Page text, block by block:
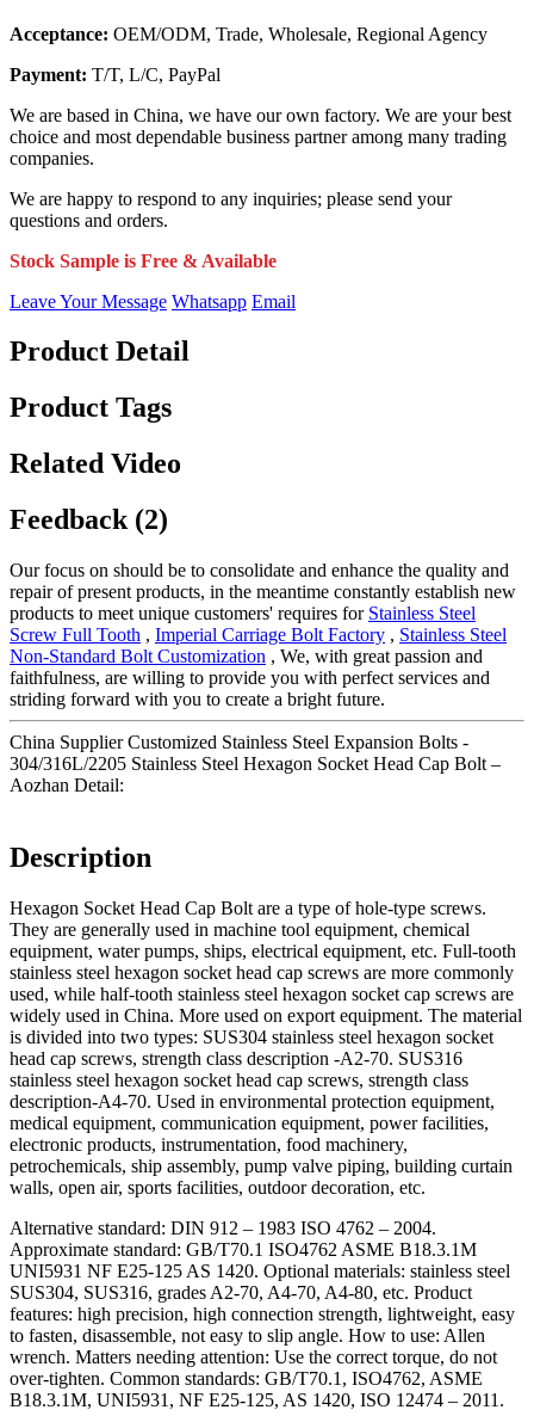
Acceptance: OEM/ODM, Trade, Wholesale, Regional Agency
Payment: T/T, L/C, PayPal
We are based in China, we have our own factory. We are your best
choice and most dependable business partner among many trading
companies.
We are happy to respond to any inquiries; please send your
questions and orders.
Stock Sample is Free & Available
Leave Your Message Whatsapp Email
Product Detail
Product Tags
Related Video
Feedback (2)
Our focus on should be to consolidate and enhance the quality and
repair of present products, in the meantime constantly establish new
products to meet unique customers' requires for Stainless Steel
Screw Full Tooth , Imperial Carriage Bolt Factory , Stainless Steel
Non-Standard Bolt Customization , We, with great passion and
faithfulness, are willing to provide you with perfect services and
striding forward with you to create a bright future.
China Supplier Customized Stainless Steel Expansion Bolts -
304/316L/2205 Stainless Steel Hexagon Socket Head Cap Bolt –
Aozhan Detail:
Description
Hexagon Socket Head Cap Bolt are a type of hole-type screws.
They are generally used in machine tool equipment, chemical
equipment, water pumps, ships, electrical equipment, etc. Full-tooth
stainless steel hexagon socket head cap screws are more commonly
used, while half-tooth stainless steel hexagon socket cap screws are
widely used in China. More used on export equipment. The material
is divided into two types: SUS304 stainless steel hexagon socket
head cap screws, strength class description -A2-70. SUS316
stainless steel hexagon socket head cap screws, strength class
description-A4-70. Used in environmental protection equipment,
medical equipment, communication equipment, power facilities,
electronic products, instrumentation, food machinery,
petrochemicals, ship assembly, pump valve piping, building curtain
walls, open air, sports facilities, outdoor decoration, etc.
Alternative standard: DIN 912 – 1983 ISO 4762 – 2004.
Approximate standard: GB/T70.1 ISO4762 ASME B18.3.1M
UNI5931 NF E25-125 AS 1420. Optional materials: stainless steel
SUS304, SUS316, grades A2-70, A4-70, A4-80, etc. Product
features: high precision, high connection strength, lightweight, easy
to fasten, disassemble, not easy to slip angle. How to use: Allen
wrench. Matters needing attention: Use the correct torque, do not
over-tighten. Common standards: GB/T70.1, ISO4762, ASME
B18.3.1M, UNI5931, NF E25-125, AS 1420, ISO 12474 – 2011.